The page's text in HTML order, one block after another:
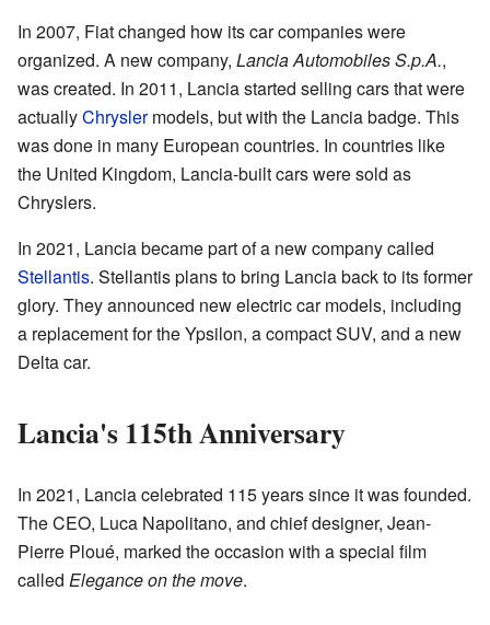
In 2007, Fiat changed how its car companies were
organized. A new company, Lancia Automobiles S.p.A.,
was created. In 2011, Lancia started selling cars that were
actuallyChryslermodels, but with the Lancia badge. This
was done in many European countries. In countries like
the United Kingdom, Lancia-built cars were sold as
Chryslers.
In 2021, Lancia became part of a new company called
Stellantis. Stellantis plans to bring Lancia back to its former
glory. They announced new electric car models, including
a replacement for the Ypsilon, a compact SUV, and a new
Delta car.
Lancia's 115th Anniversary
In 2021, Lancia celebrated 115 years since it was founded.
The CEO, Luca Napolitano, and chief designer, Jean-
Pierre Ploué, marked the occasion with a special film
called Elegance on the move.